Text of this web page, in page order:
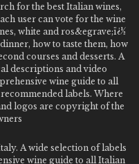
for the best Italian wines,
user can vote for the wine
white and ros&egrave;ï¿½
how to taste them, how
courses and desserts. A
descriptions and video
wine guide to all
labels. Where
logos are copyright of the
A wide selection of labels
wine guide to all Italian